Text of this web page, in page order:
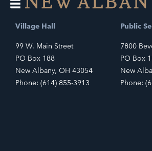
Village Hall
99 W. Main Street
PO Box 188
New Albany, OH 43054
Phone: (614) 855-3913
Public
7800
PO Box
New
Phone: